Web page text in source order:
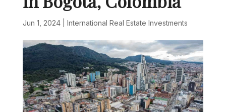
Jun 1, 2024| International Real Estate Investments